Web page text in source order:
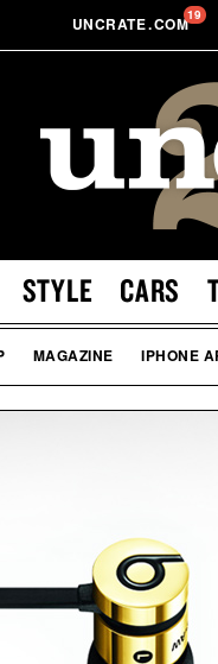
UNCRATE.COM19
STYLE CARS
MAGAZINE IPHONE